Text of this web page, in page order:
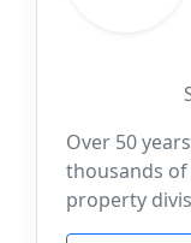
Over 50
thousands
property